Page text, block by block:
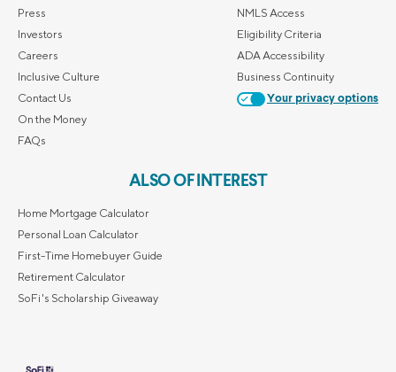
Press
Investors
Careers
Inclusive Culture
Contact Us
On the Money
FAQs
NMLS Access
Eligibility Criteria
ADA Accessibility
Business Continuity
Your privacy options
ALSO OF INTEREST
Home Mortgage Calculator
Personal Loan Calculator
First-Time Homebuyer Guide
Retirement Calculator
SoFi's Scholarship Giveaway